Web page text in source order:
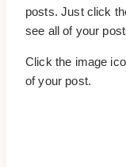
posts. Just click
see all of your
Click the image
of your post.